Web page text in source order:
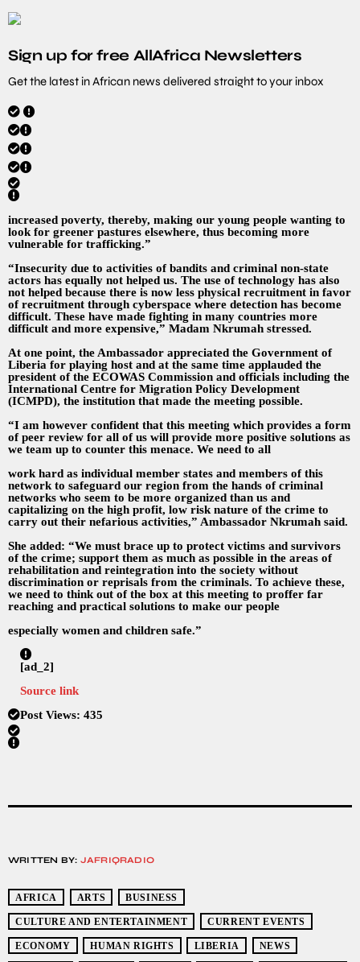
Sign up for free AllAfrica Newsletters
Get the latest in African news delivered straight to your inbox
increased poverty, thereby, making our young people wanting to
look for greener pastures elsewhere, thus becoming more
vulnerable for trafficking.”
“Insecurity due to activities of bandits and criminal non-state
actors has equally not helped us. The use of technology has also
not helped because there is now less physical recruitment in favor
of recruitment through cyberspace where detection has become
difficult. These have made fighting in many countries more
difficult and more expensive,” Madam Nkrumah stressed.
At one point, the Ambassador appreciated the Government of
Liberia for playing host and at the same time applauded the
president of the ECOWAS Commission and officials including the
International Centre for Migration Policy Development
(ICMPD), the institution that made the meeting possible.
“I am however confident that this meeting which provides a form
of peer review for all of us will provide more positive solutions as
we team up to counter this menace. We need to all
work hard as individual member states and members of this
network to safeguard our region from the hands of criminal
networks who seem to be more organized than us and
capitalizing on the high profit, low risk nature of the crime to
carry out their nefarious activities,” Ambassador Nkrumah said.
She added: “We must brace up to protect victims and survivors
of the crime; support them as much as possible in the areas of
rehabilitation and reintegration into the society without
discrimination or reprisals from the criminals. To achieve these,
we need to think out of the box at this meeting to proffer far
reaching and practical solutions to make our people
especially women and children safe.”
[ad_2]
Source link
Post Views: 435
WRITTEN BY: JAFRIQRADIO
AFRICA ARTS BUSINESS
CULTURE AND ENTERTAINMENT CURRENT EVENTS
ECONOMY HUMAN RIGHTS LIBERIA NEWS